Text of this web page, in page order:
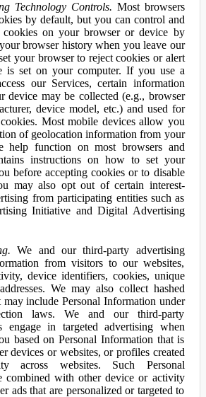
Technology Controls. Most browsers
by default, but you can control and
cookies on your browser or device by
browser history when you leave our
your browser to reject cookies or alert
is set on your computer. If you use a
our Services, certain information
device may be collected (e.g., browser
device model, etc.) and used for
Most mobile devices allow you
of geolocation information from your
help function on most browsers and
instructions on how to set your
before accepting cookies or to disable
may also opt out of certain interest-
from participating entities such as
Initiative and Digital Advertising
We and our third-party advertising
from visitors to our websites,
device identifiers, cookies, unique
We may also collect hashed
may include Personal Information under
laws. We and our third-party
engage in targeted advertising when
based on Personal Information that is
devices or websites, or profiles created
across websites. Such Personal
combined with other device or activity
ads that are personalized or targeted to